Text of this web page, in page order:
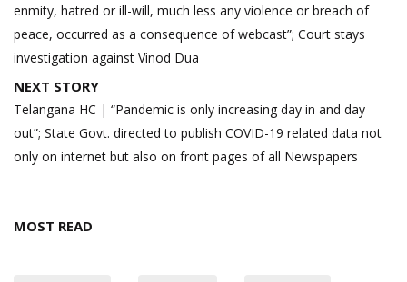
enmity, hatred or ill-will, much less any violence or breach of
peace, occurred as a consequence of webcast”; Court stays
investigation against Vinod Dua
NEXT STORY
Telangana HC | “Pandemic is only increasing day in and day
out”; State Govt. directed to publish COVID-19 related data not
only on internet but also on front pages of all Newspapers
MOST READ